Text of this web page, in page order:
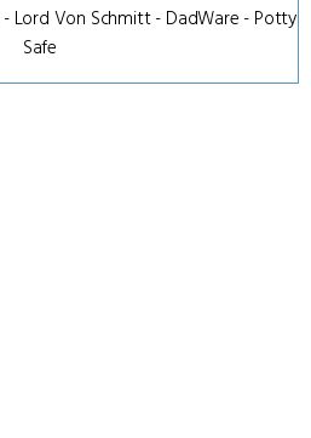
- Lord Von Schmitt- DadWare - Potty
Safe